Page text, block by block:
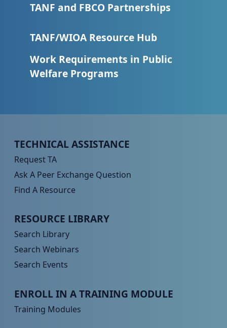
TANF and FBCO Partnerships
TANF/WIOA Resource Hub
Work Requirements in Public
Welfare Programs
Peer TA Footer Menu 1
TECHNICAL ASSISTANCE
Request TA
Ask A Peer Exchange Question
Find A Resource
Peer TA Footer Menu 2
RESOURCE LIBRARY
Search Library
Search Webinars
Search Events
Peer TA Footer Menu 3
ENROLL IN A TRAINING MODULE
Training Modules